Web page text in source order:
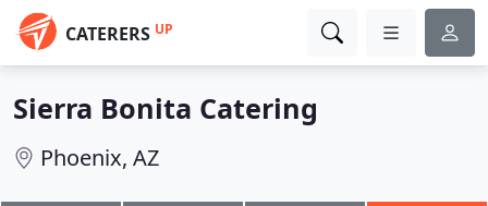
CATERERS UP
Sierra Bonita Catering
Phoenix, AZ